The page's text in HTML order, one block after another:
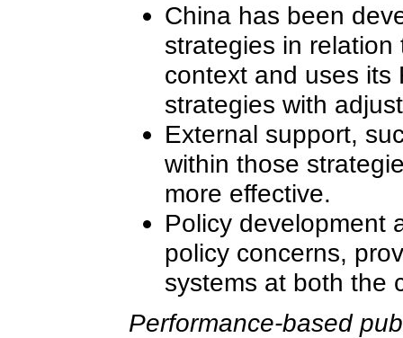
China has been
strategies in
context and uses its
strategies with
External support,
within those
more effective.
Policy development
policy concerns,
systems at both the
Performance-based